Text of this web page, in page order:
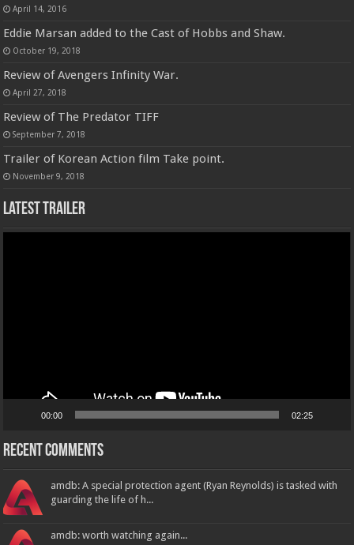
April 14, 2016
Eddie Marsan added to the Cast of Hobbs and Shaw.
October 19, 2018
Review of Avengers Infinity War.
April 27, 2018
Review of The Predator TIFF
September 7, 2018
Trailer of Korean Action film Take point.
November 9, 2018
Latest Trailer
00:00 02:25
Recent Comments
amdb: A special protection agent (Ryan Reynolds) is tasked with
guarding the life of h...
amdb: worth watching again...